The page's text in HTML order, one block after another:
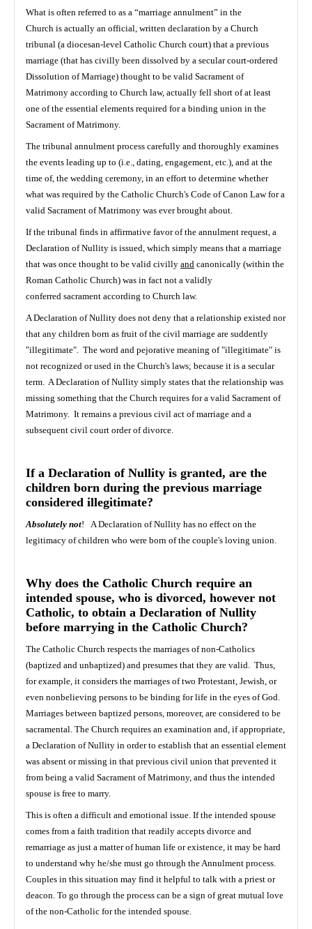
What is often referred to as a “marriage annulment” in the
Church is actually an official, written declaration by a Church
tribunal (a diocesan-level Catholic Church court) that a previous
marriage (that has civilly been dissolved by a secular court-ordered
Dissolution of Marriage) thought to be valid Sacrament of
Matrimony according to Church law, actually fell short of at least
one of the essential elements required for a binding union in the
Sacrament of Matrimony.
The tribunal annulment process carefully and thoroughly examines
the events leading up to (i.e., dating, engagement, etc.), and at the
time of, the wedding ceremony, in an effort to determine whether
what was required by the Catholic Church's Code of Canon Law for a
valid Sacrament of Matrimony was ever brought about.
If the tribunal finds in affirmative favor of the annulment request, a
Declaration of Nullity is issued, which simply means that a marriage
that was once thought to be valid civilly and canonically (within the
Roman Catholic Church) was in fact not a validly
conferred sacrament according to Church law.
A Declaration of Nullity does not deny that a relationship existed nor
that any children born as fruit of the civil marriage are suddently
"illegitimate". The word and pejorative meaning of "illegitimate" is
not recognized or used in the Church's laws; because it is a secular
term. A Declaration of Nullity simply states that the relationship was
missing something that the Church requires for a valid Sacrament of
Matrimony. It remains a previous civil act of marriage and a
subsequent civil court order of divorce.
If a Declaration of Nullity is granted, are the
children born during the previous marriage
considered illegitimate?
Absolutely not! A Declaration of Nullity has no effect on the
legitimacy of children who were born of the couple's loving union.
Why does the Catholic Church require an
intended spouse, who is divorced, however not
Catholic, to obtain a Declaration of Nullity
before marrying in the Catholic Church?
The Catholic Church respects the marriages of non-Catholics
(baptized and unbaptized) and presumes that they are valid. Thus,
for example, it considers the marriages of two Protestant, Jewish, or
even nonbelieving persons to be binding for life in the eyes of God.
Marriages between baptized persons, moreover, are considered to be
sacramental. The Church requires an examination and, if appropriate,
a Declaration of Nullity in order to establish that an essential element
was absent or missing in that previous civil union that prevented it
from being a valid Sacrament of Matrimony, and thus the intended
spouse is free to marry.
This is often a difficult and emotional issue. If the intended spouse
comes from a faith tradition that readily accepts divorce and
remarriage as just a matter of human life or existence, it may be hard
to understand why he/she must go through the Annulment process.
Couples in this situation may find it helpful to talk with a priest or
deacon. To go through the process can be a sign of great mutual love
of the non-Catholic for the intended spouse.